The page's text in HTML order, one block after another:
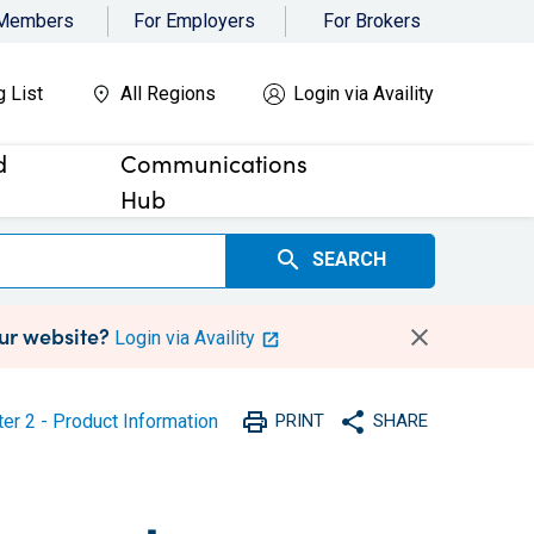
For Employers For Brokers
List All Regions Login via Availity
Communications
Hub
search SEARCH
website? Login via Availity
2 - Product Information
print PRINT
Print share SHARE
Share with social media